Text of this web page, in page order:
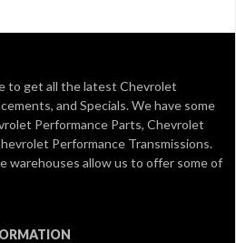
to get all the latest Chevrolet
and Specials. We have some
Performance Parts, Chevrolet
Performance Transmissions.
warehouses allow us to offer some of